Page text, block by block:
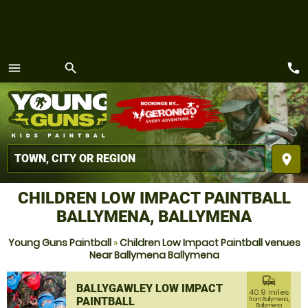
menu
MENU
search
place
call
CHILDREN LOW IMPACT PAINTBALL
BALLYMENA, BALLYMENA
Young Guns Paintball»Children Low Impact Paintball venues
Near Ballymena Ballymena
BALLYGAWLEY LOW IMPACT
PAINTBALL
commute
40.9 miles
from Ballymena,
Ballymena